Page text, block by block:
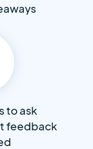
to ask
feedback